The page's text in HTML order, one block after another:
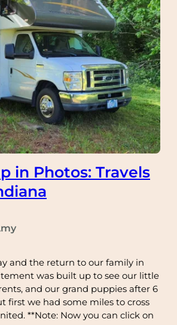
in Photos: Travels
and the return to our family in
was built up to see our little
and our grand puppies after 6
first we had some miles to cross
**Note: Now you can click on